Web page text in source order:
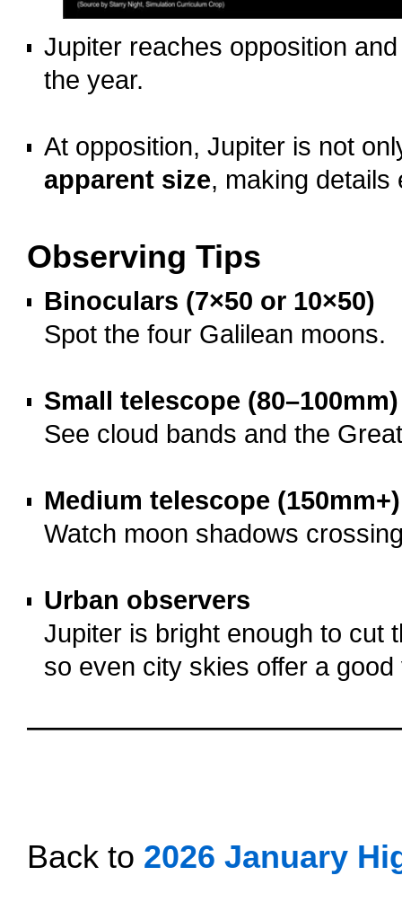
Jupiter reaches opposition
the year.
At opposition, Jupiter is not
apparent size, making details
Observing Tips
Binoculars (7×50 or 10×50)
Spot the four Galilean moons.
Small telescope (80–100mm)
See cloud bands and the
Medium telescope (150mm+)
Watch moon shadows
Urban observers
Jupiter is bright enough to cut
so even city skies offer a good
Back to 2026 January